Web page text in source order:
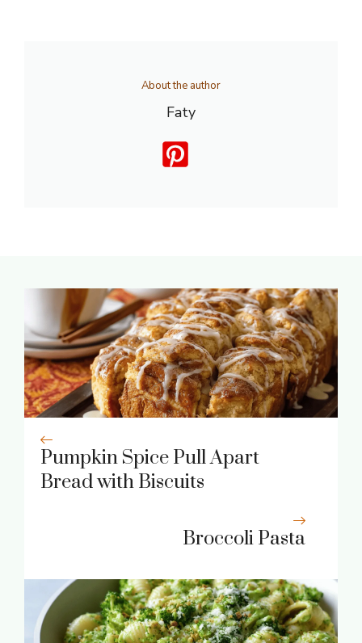
About the author
Faty
Pumpkin Spice Pull Apart
Bread with Biscuits
Broccoli Pasta